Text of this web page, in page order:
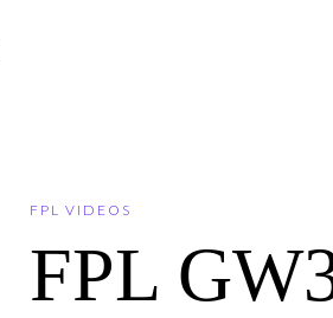
FPL VIDEOS
FPL